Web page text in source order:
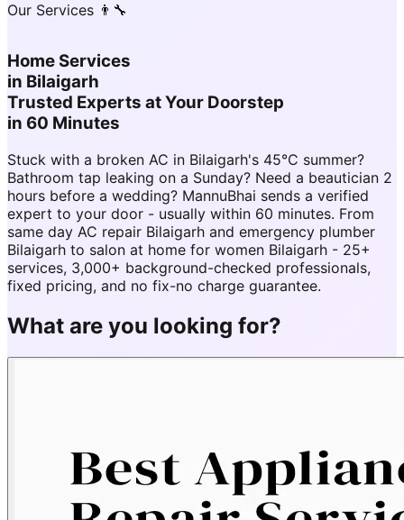
Our Services 👨‍🔧
Home Services
in Bilaigarh
Trusted Experts at Your Doorstep
in 60 Minutes
Stuck with a broken AC in Bilaigarh's 45°C summer?
Bathroom tap leaking on a Sunday? Need a beautician 2
hours before a wedding? MannuBhai sends a verified
expert to your door - usually within 60 minutes. From
same day AC repair Bilaigarh and emergency plumber
Bilaigarh to salon at home for women Bilaigarh - 25+
services, 3,000+ background-checked professionals,
fixed pricing, and no fix-no charge guarantee.
What are you looking for?